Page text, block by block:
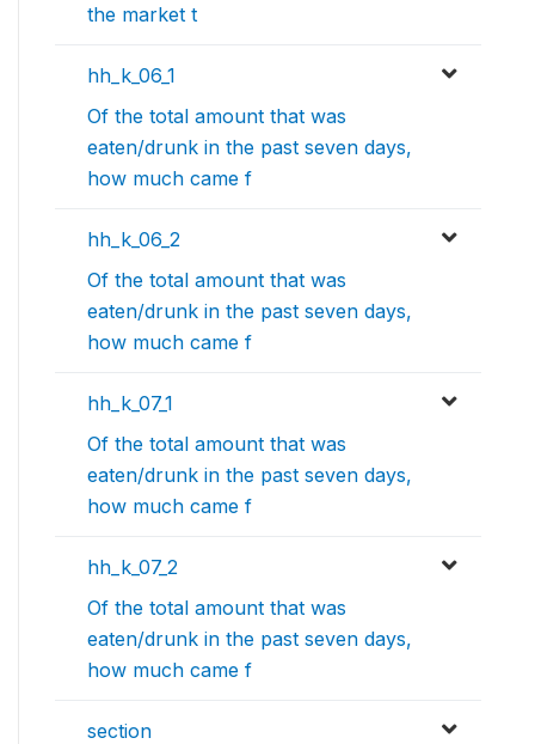
the market t
hh_k_06_1
Of the total amount that was
eaten/drunk in the past seven days,
how much came f
hh_k_06_2
Of the total amount that was
eaten/drunk in the past seven days,
how much came f
hh_k_07_1
Of the total amount that was
eaten/drunk in the past seven days,
how much came f
hh_k_07_2
Of the total amount that was
eaten/drunk in the past seven days,
how much came f
section